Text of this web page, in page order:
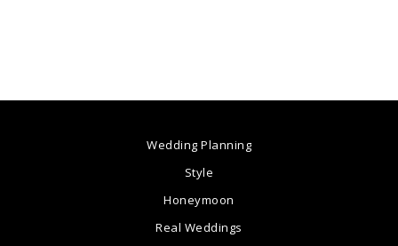
Wedding Planning
Style
Honeymoon
Real Weddings